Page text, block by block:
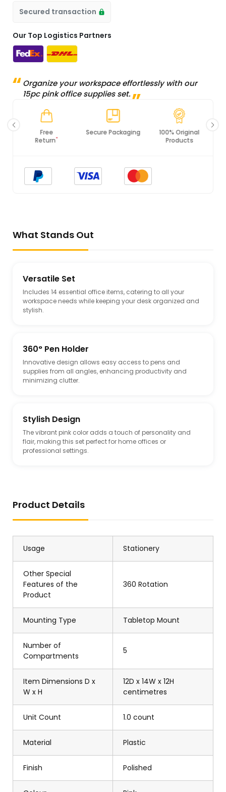
Secured transaction
Our Top Logistics Partners
Organize your workspace effortlessly with our
15pc pink office supplies set.
Secure Packaging
100% Original
PCI DSS
Compliance
What Stands Out
Versatile Set
Includes 14 essential office items, catering to all your
workspace needs while keeping your desk organized and
stylish.
360° Pen Holder
Innovative design allows easy access to pens and
supplies from all angles, enhancing productivity and
minimizing clutter.
Stylish Design
The vibrant pink color adds a touch of personality and
flair, making this set perfect for home offices or
professional settings.
Product Details
Usage Stationery
Other Special
Features of the
Product
360 Rotation
Mounting Type Tabletop Mount
Number of
Compartments
5
Item Dimensions D x
W x H
12D x 14W x 12H
centimetres
Unit Count 1.0 count
Material Plastic
Finish Polished